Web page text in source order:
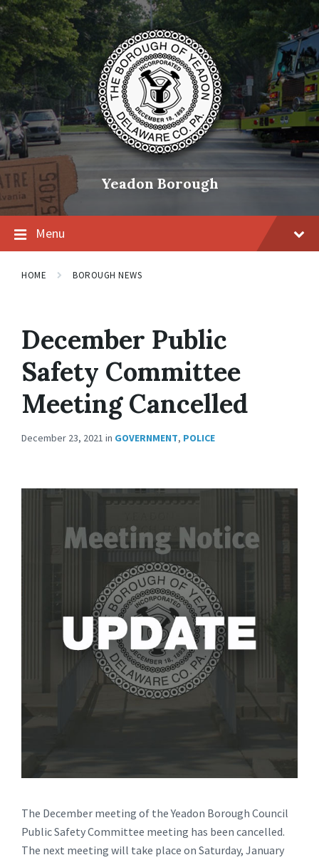
Skip
content
Skip
main
navigation
Skip
footer
Yeadon Borough
Menu
HOME BOROUGH NEWS
December Public
Safety Committee
Meeting Cancelled
December 23, 2021 in GOVERNMENT, POLICE
The December meeting of the Yeadon Borough Council
Public Safety Committee meeting has been cancelled.
The next meeting will take place on Saturday, January